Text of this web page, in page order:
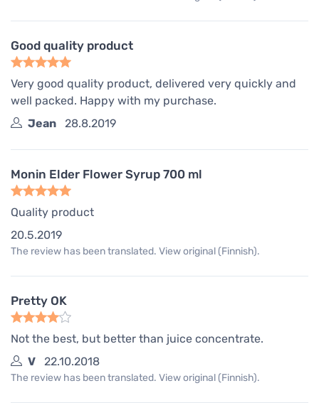
Good quality product
Very good quality product, delivered very quickly and
well packed. Happy with my purchase.
Jean
28.8.2019
Monin Elder Flower Syrup 700 ml
Quality product
20.5.2019
The review has been translated. View original (Finnish).
Pretty OK
Not the best, but better than juice concentrate.
V
22.10.2018
The review has been translated. View original (Finnish).